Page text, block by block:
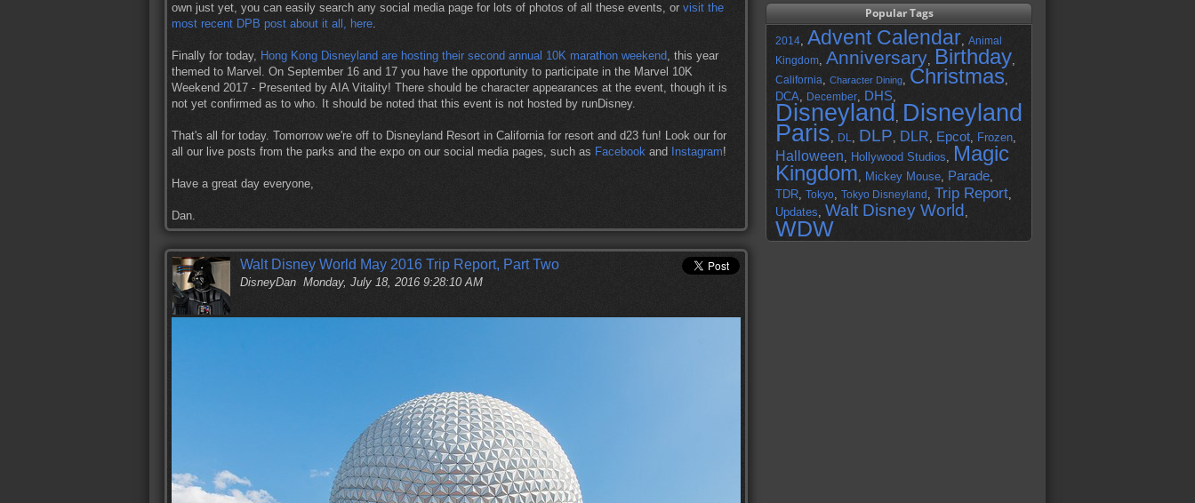
own just yet, you can easily search any social media page for lots of photos of all these events, or visit the
most recent DPB post about it all, here.
Finally for today, Hong Kong Disneyland are hosting their second annual 10K marathon weekend, this year
themed to Marvel. On September 16 and 17 you have the opportunity to participate in the Marvel 10K
Weekend 2017 - Presented by AIA Vitality! There should be character appearances at the event, though it is
not yet confirmed as to who. It should be noted that this event is not hosted by runDisney.
That's all for today. Tomorrow we're off to Disneyland Resort in California for resort and d23 fun! Look our for
all our live posts from the parks and the expo on our social media pages, such as Facebook and Instagram!
Have a great day everyone,
Dan.
Walt Disney World May 2016 Trip Report, Part Two
DisneyDan Monday, July 18, 2016 9:28:10 AM
Popular Tags
2014, Advent Calendar, Animal
Kingdom, Anniversary, Birthday,
California, Character Dining, Christmas,
DCA, December, DHS,
Disneyland , Disneyland
Paris, DL, DLP, DLR, Epcot, Frozen,
Halloween, Hollywood Studios, Magic
Kingdom, Mickey Mouse, Parade,
TDR, Tokyo, Tokyo Disneyland , Trip Report,
Updates, Walt Disney World ,
WDW